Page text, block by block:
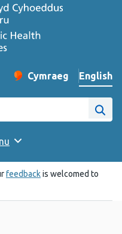
Change website
Cymraeg
– Newid yr iaith ir
English
Site
feedbackis welcomed to